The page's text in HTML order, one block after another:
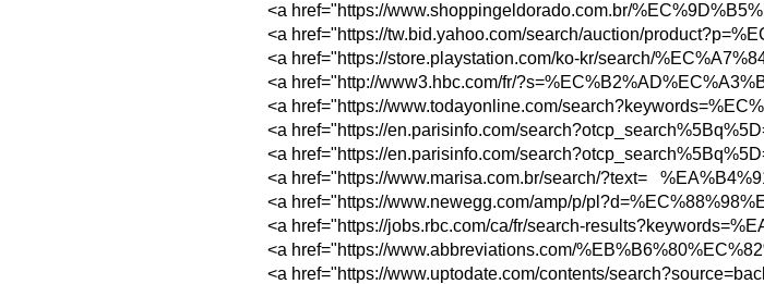
<a href="https://www.shoppingeldorado.com.br/
<a href="https://tw.bid.yahoo.com/search/auction/
<a href="https://store.playstation.com/ko-kr/search/
<a href="http://www3.hbc.com/fr/
<a href="https://www.todayonline.com/
<a href="https://en.parisinfo.com/
<a href="https://en.parisinfo.com/
<a href="https://www.marisa.com.br/search/?text=
<a href="https://www.newegg.com/amp/p/
<a href="https://jobs.rbc.com/ca/fr/search-
<a href="https://www.abbreviations.com/
<a href="https://www.uptodate.com/contents/